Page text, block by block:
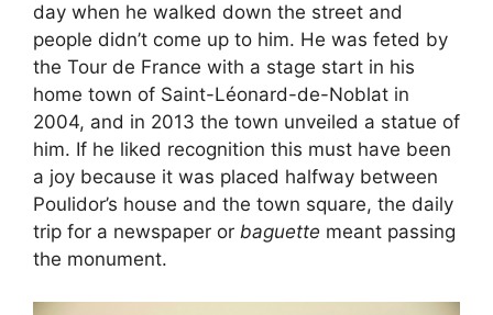
day when he walked down the street and
people didn’t come up to him. He was feted by
the Tour de France with a stage start in his
home town of Saint-Léonard-de-Noblat in
2004, and in 2013 the town unveiled a statue of
him. If he liked recognition this must have been
a joy because it was placed halfway between
Poulidor’s house and the town square, the daily
trip for a newspaper or baguette meant passing
the monument.